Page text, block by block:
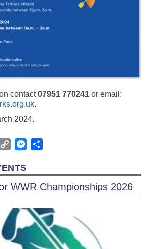
contact07951 770241or email:
.
2024.
Copy
Messenger
WWR Championships 2026